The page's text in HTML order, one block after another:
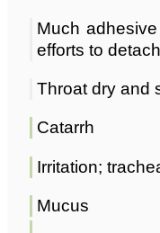
Much
efforts to
Throat dry and
Catarrh
Irritation;
Mucus